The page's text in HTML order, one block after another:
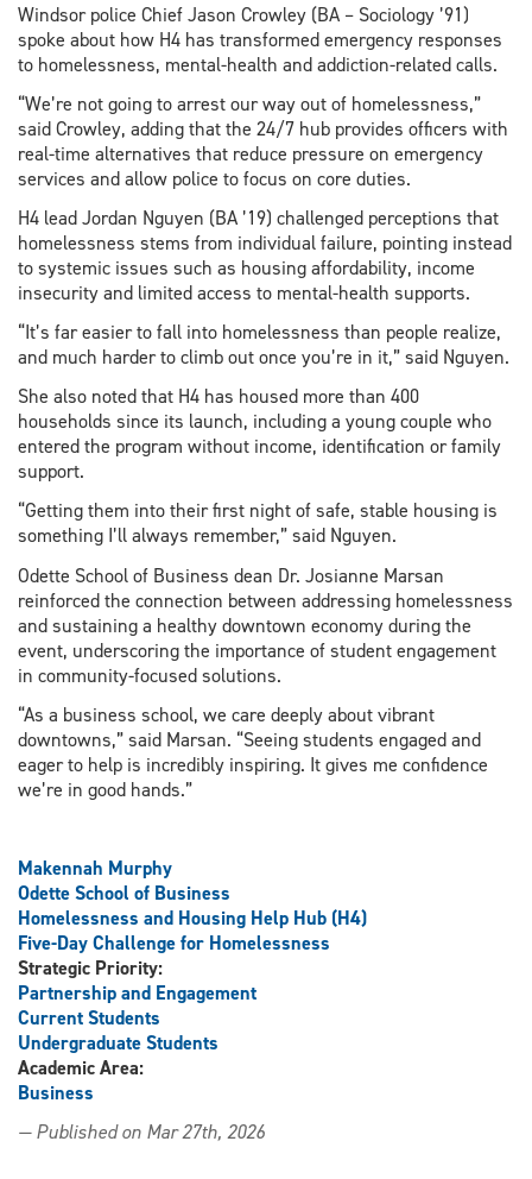
Windsor police Chief Jason Crowley (BA – Sociology ’91)
spoke about how H4 has transformed emergency responses
to homelessness, mental-health and addiction-related calls.
“We’re not going to arrest our way out of homelessness,”
said Crowley, adding that the 24/7 hub provides officers with
real-time alternatives that reduce pressure on emergency
services and allow police to focus on core duties.
H4 lead Jordan Nguyen (BA ’19) challenged perceptions that
homelessness stems from individual failure, pointing instead
to systemic issues such as housing affordability, income
insecurity and limited access to mental-health supports.
“It’s far easier to fall into homelessness than people realize,
and much harder to climb out once you’re in it,” said Nguyen.
She also noted that H4 has housed more than 400
households since its launch, including a young couple who
entered the program without income, identification or family
support.
“Getting them into their first night of safe, stable housing is
something I’ll always remember,” said Nguyen.
Odette School of Business dean Dr. Josianne Marsan
reinforced the connection between addressing homelessness
and sustaining a healthy downtown economy during the
event, underscoring the importance of student engagement
in community-focused solutions.
“As a business school, we care deeply about vibrant
downtowns,” said Marsan. “Seeing students engaged and
eager to help is incredibly inspiring. It gives me confidence
we’re in good hands.”
Makennah Murphy
Odette School of Business
Homelessness and Housing Help Hub (H4)
Five-Day Challenge for Homelessness
Strategic Priority:
Partnership and Engagement
Current Students
Undergraduate Students
Academic Area:
Business
— Published on Mar 27th, 2026